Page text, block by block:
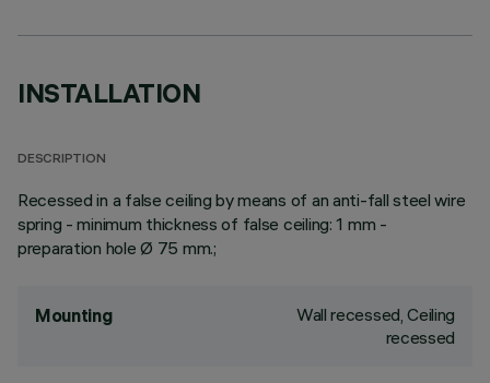
INSTALLATION
DESCRIPTION
Recessed in a false ceiling by means of an anti-fall steel wire
spring - minimum thickness of false ceiling: 1 mm -
preparation hole Ø 75 mm.;
Mounting
Wall recessed, Ceiling
recessed